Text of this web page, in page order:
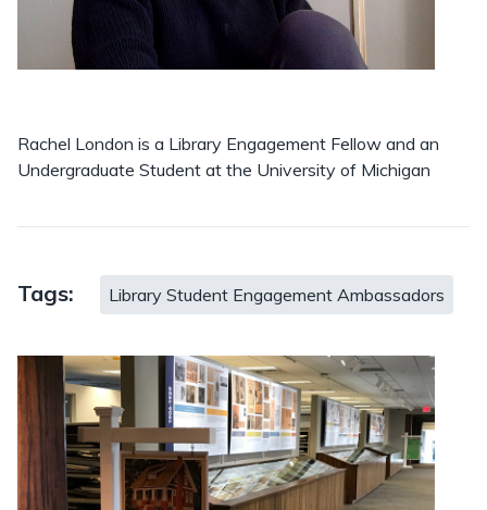
Rachel London is a Library Engagement Fellow and an
Undergraduate Student at the University of Michigan
Tags: Library Student Engagement Ambassadors